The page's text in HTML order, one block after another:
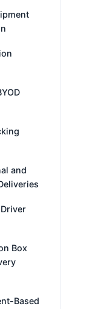
and
Box
Based